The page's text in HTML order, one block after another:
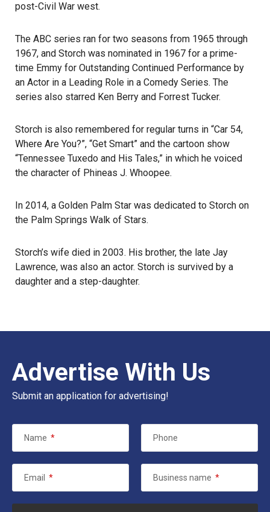
post-Civil War west.
The ABC series ran for two seasons from 1965 through
1967, and Storch was nominated in 1967 for a prime-
time Emmy for Outstanding Continued Performance by
an Actor in a Leading Role in a Comedy Series. The
series also starred Ken Berry and Forrest Tucker.
Storch is also remembered for regular turns in “Car 54,
Where Are You?”, “Get Smart” and the cartoon show
“Tennessee Tuxedo and His Tales,” in which he voiced
the character of Phineas J. Whoopee.
In 2014, a Golden Palm Star was dedicated to Storch on
the Palm Springs Walk of Stars.
Storch’s wife died in 2003. His brother, the late Jay
Lawrence, was also an actor. Storch is survived by a
daughter and a step-daughter.
Advertise With Us
Submit an application for advertising!
Name * Phone
Email * Business name *